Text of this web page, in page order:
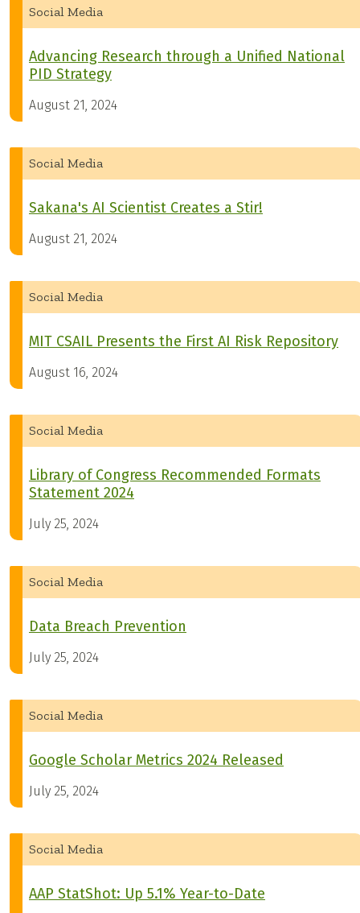
Social Media
Advancing Research through a Unified National
PID Strategy
August 21, 2024
Social Media
Sakana's AI Scientist Creates a Stir!
August 21, 2024
Social Media
MIT CSAIL Presents the First AI Risk Repository
August 16, 2024
Social Media
Library of Congress Recommended Formats
Statement 2024
July 25, 2024
Social Media
Data Breach Prevention
July 25, 2024
Social Media
Google Scholar Metrics 2024 Released
July 25, 2024
Social Media
AAP StatShot: Up 5.1% Year-to-Date